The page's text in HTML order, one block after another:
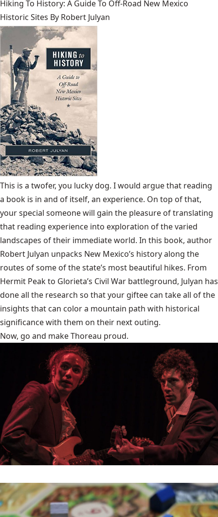
Hiking To History: A Guide To Off-Road New Mexico
Historic Sites By Robert Julyan
This is a twofer, you lucky dog. I would argue that reading
a book is in and of itself, an experience. On top of that,
your special someone will gain the pleasure of translating
that reading experience into exploration of the varied
landscapes of their immediate world. In this book, author
Robert Julyan unpacks New Mexico’s history along the
routes of some of the state’s most beautiful hikes. From
Hermit Peak to Glorieta’s Civil War battleground, Julyan has
done all the research so that your giftee can take all of the
insights that can color a mountain path with historical
significance with them on their next outing.
Now, go and make Thoreau proud.